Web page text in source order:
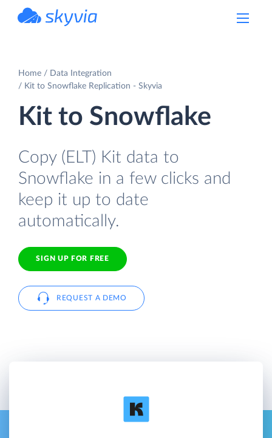
Home
Data Integration
Kit to Snowflake Replication - Skyvia
Kit to Snowflake
Copy (ELT) Kit data to
Snowflake in a few clicks and
keep it up to date
automatically.
SIGN UP FOR FREE
REQUEST A DEMO